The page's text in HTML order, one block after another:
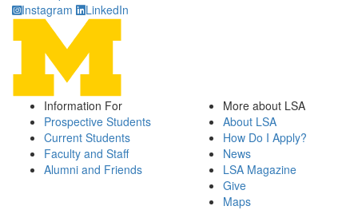
Instagram
LinkedIn
Information For
Prospective Students
Current Students
Faculty and Staff
Alumni and Friends
More about LSA
About LSA
How Do I Apply?
News
LSA Magazine
Give
Maps